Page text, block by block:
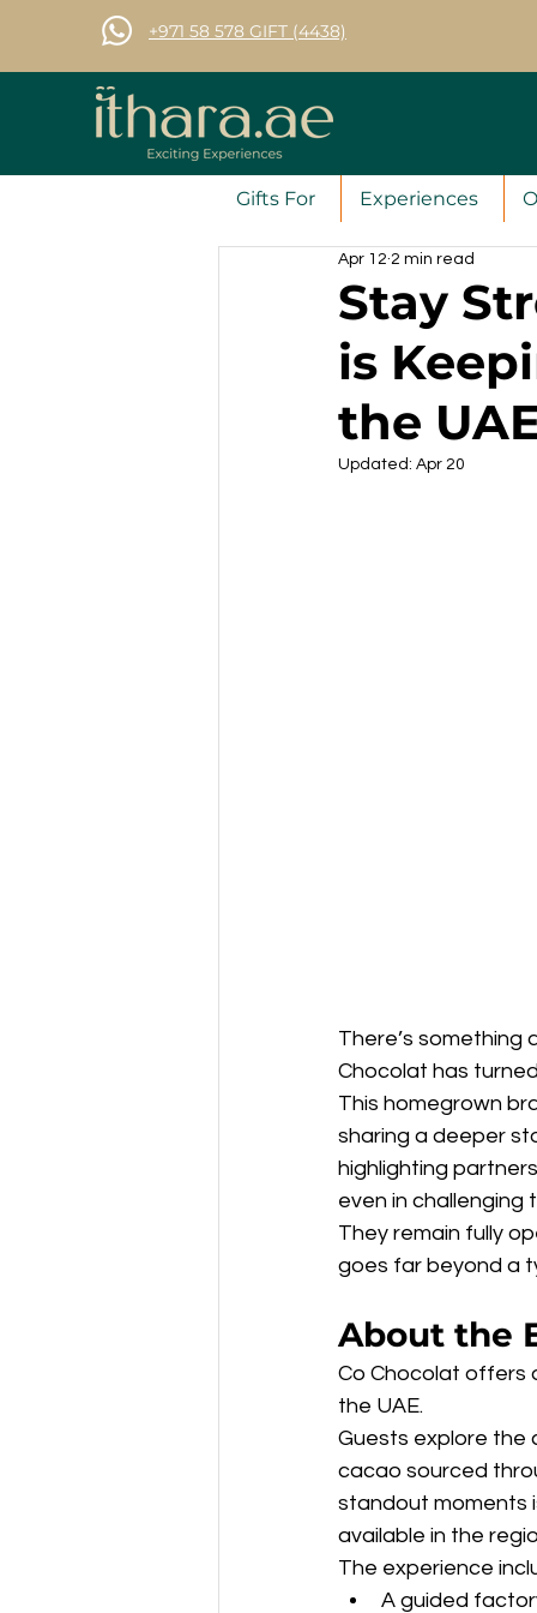
+971 58 578 GIFT (4438)
Gifts For Experiences
Stay
is
the
Apr 12 2 min read
Updated: Apr 20
There’s
Chocolat has
This homegrown
sharing a deeper
highlighting
even in challenging
They remain fully
goes far beyond a
About the
Co Chocolat offers
the UAE.
Guests explore the
cacao sourced
standout moments
available in the
The experience
A guided